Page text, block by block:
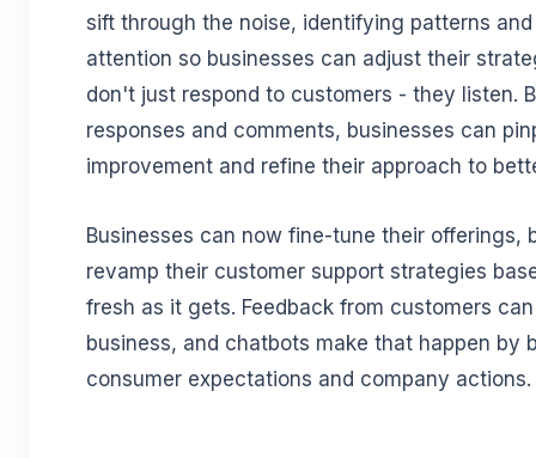
sift through the noise, identifying patterns
attention so businesses can adjust their
don't just respond to customers - they listen.
responses and comments, businesses can
improvement and refine their approach to
Businesses can now fine-tune their offerings,
revamp their customer support strategies
fresh as it gets. Feedback from customers
business, and chatbots make that happen by
consumer expectations and company actions.